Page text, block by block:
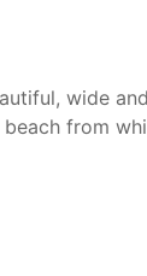
wide
from